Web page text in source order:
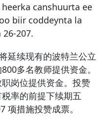
canshuurta ee
biir coddeynta la
207.
延续现有的波特兰公立
多名教师提供资金。
岗位提供资金。投赞
率的前提下续期五
项措施投赞成票。